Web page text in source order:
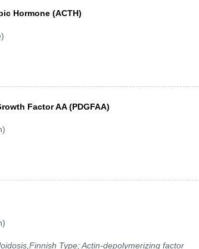
Hormone (ACTH)
Factor AA (PDGFAA)
Type; Actin-depolymerizing factor